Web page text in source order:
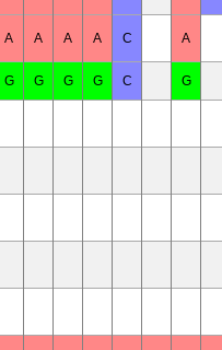
A A A A C A
G G G G C G